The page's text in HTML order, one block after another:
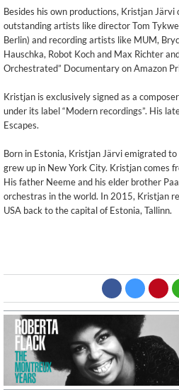
Besides his own productions, Kristjan
outstanding artists like director Tom
Berlin) and recording artists like MUM,
Hauschka, Robot Koch and Max Richter
Orchestrated” Documentary on Amazon
Kristjan is exclusively signed as a
under its label “Modern recordings”. His
Escapes.
Born in Estonia, Kristjan Järvi emigrated
grew up in New York City. Kristjan comes
His father Neeme and his elder brother
orchestras in the world. In 2015, Kristjan
USA back to the capital of Estonia, Tallinn.